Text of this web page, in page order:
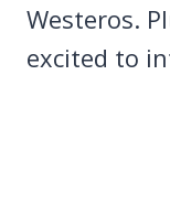
Westeros.
excited to